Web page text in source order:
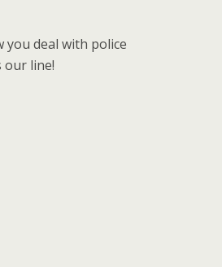
you deal with police
our line!